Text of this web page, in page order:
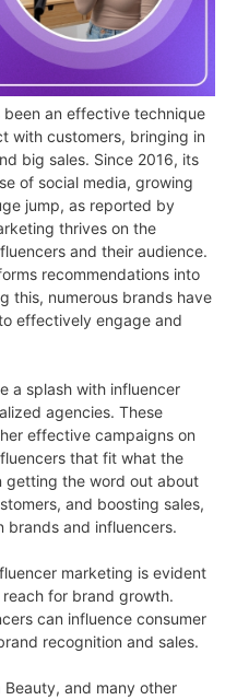
an effective technique
with customers, bringing in
big sales. Since 2016, its
of social media, growing
jump, as reported by
thrives on the
and their audience.
recommendations into
this, numerous brands have
effectively engage and
a splash with influencer
agencies. These
effective campaigns on
that fit what the
getting the word out about
and boosting sales,
and influencers.
marketing is evident
reach for brand growth.
can influence consumer
recognition and sales.
Beauty, and many other